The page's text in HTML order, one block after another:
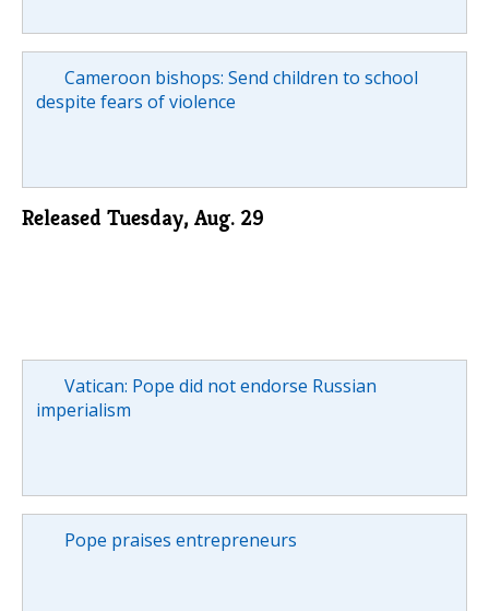
Cameroon bishops: Send children to school
despite fears of violence
Released Tuesday, Aug. 29
Vatican: Pope did not endorse Russian
imperialism
Pope praises entrepreneurs